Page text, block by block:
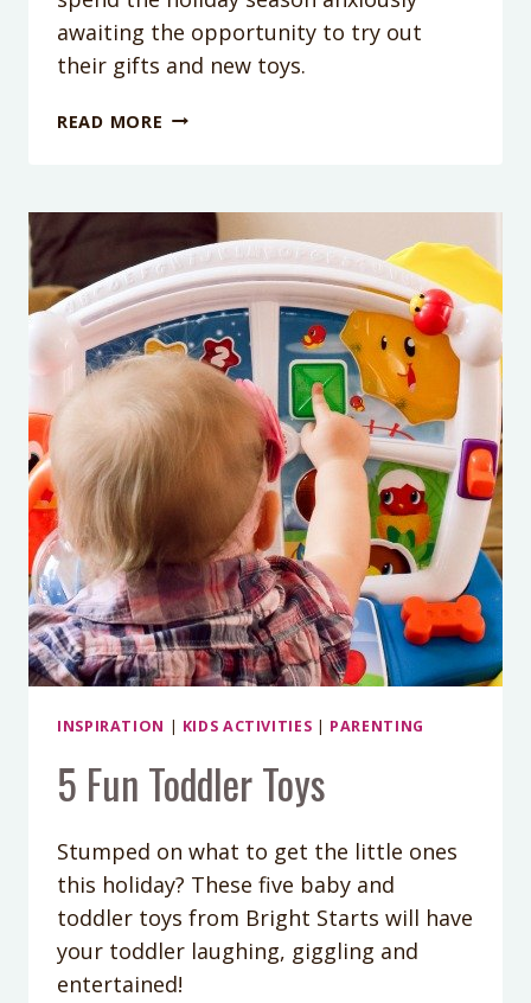
awaiting the opportunity to try out
their gifts and new toys.
READ MORE FAMILY
SAFETY
INSPIRATION | KIDS ACTIVITIES | PARENTING
5 Fun Toddler Toys
Stumped on what to get the little ones
this holiday? These five baby and
toddler toys from Bright Starts will have
your toddler laughing, giggling and
entertained!